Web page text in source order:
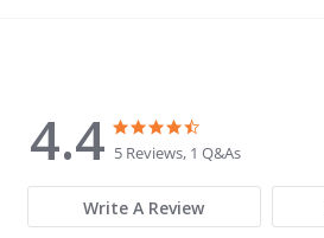
4.4
4.4 star rating
5 Reviews, 1 Q&As
Write A Review